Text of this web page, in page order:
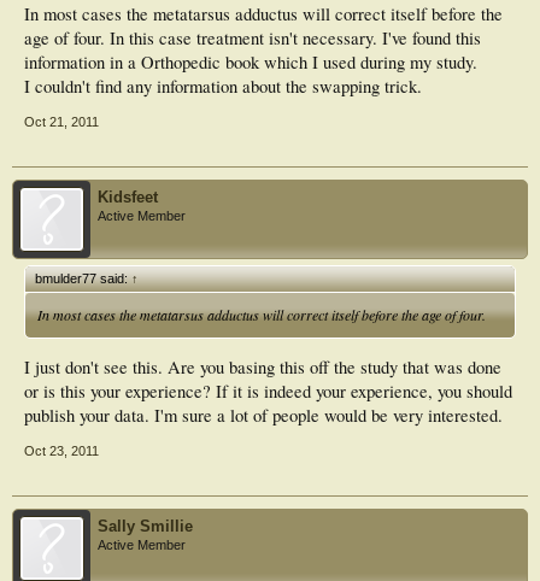
In most cases the metatarsus adductus will correct itself before the
age of four. In this case treatment isn't necessary. I've found this
information in a Orthopedic book which I used during my study.
I couldn't find any information about the swapping trick.
Oct 21, 2011
Kidsfeet
Active Member
bmulder77 said:↑
In most cases the metatarsus adductus will correct itself before the age of four.
I just don't see this. Are you basing this off the study that was done
or is this your experience? If it is indeed your experience, you should
publish your data. I'm sure a lot of people would be very interested.
Oct 23, 2011
Sally Smillie
Active Member